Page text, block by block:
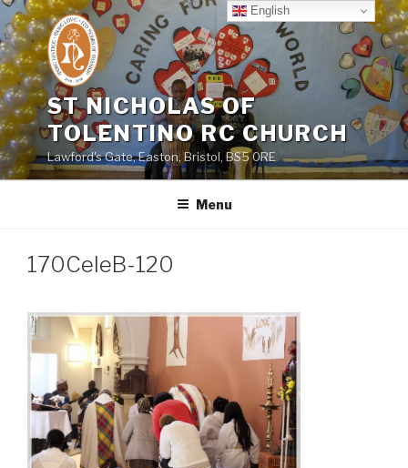
Skip
to
content
ST NICHOLAS OF
TOLENTINO RC CHURCH
Lawford's Gate, Easton, Bristol, BS5 0RE
Menu
170CeleB-120
English